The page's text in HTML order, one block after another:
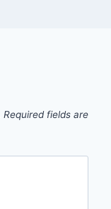
Required fields are